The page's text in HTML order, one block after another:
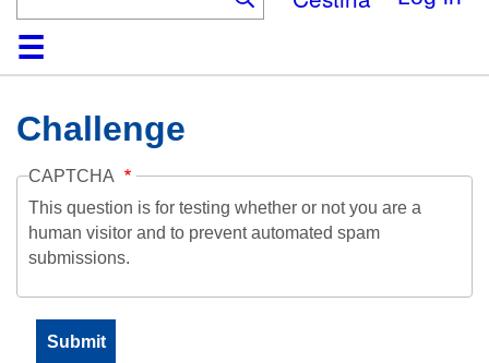
HomeCollection
Browse
AboutHelpContactDigitalia
Challenge
CAPTCHA
This question is for testing whether or not you are a
human visitor and to prevent automated spam
submissions.